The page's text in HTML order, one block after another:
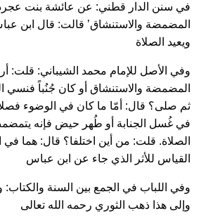
المضمضة والاستنشاق’ قالت: قال ابن
ويعيد الصلاة
وفي الأصل للإمام محمد الشيباني: قلت:
المضمضة والاستنشاق أو كان جُنُباً فنسي
ثم صلى؟ قال: أمّا ما كان في الوضوء
في غُسل الجنابة أو طُهر حيض فإنه
الصلاة. قلت: من أين اختلفا؟ قال: هما في
القياس للأثر الذي جاء عن ابن عباس
وإلى هذا ذهب الثوري رحمه الله تعالى